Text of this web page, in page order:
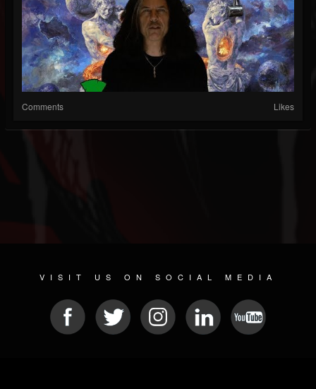
Comments Likes
VISIT US ON SOCIAL MEDIA